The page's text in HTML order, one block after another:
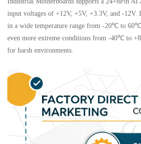
input voltages of +12V, +5V, +3.3V, and -12V.
in a wide temperature range from -20℃ to
even more extreme conditions from -40℃ to
for harsh environments.